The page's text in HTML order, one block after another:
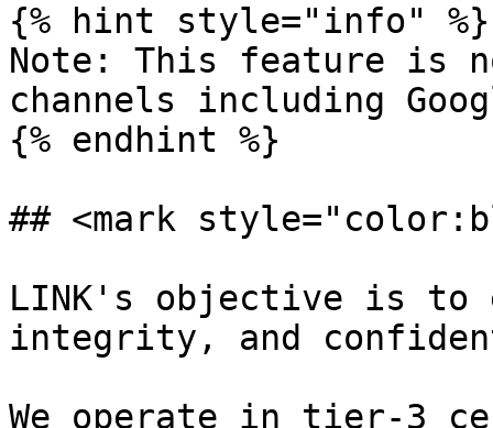
{% hint style="info" %}
Note: This feature is
channels including
{% endhint %}
## <mark
LINK's objective is
integrity, and
We operate in tier-3